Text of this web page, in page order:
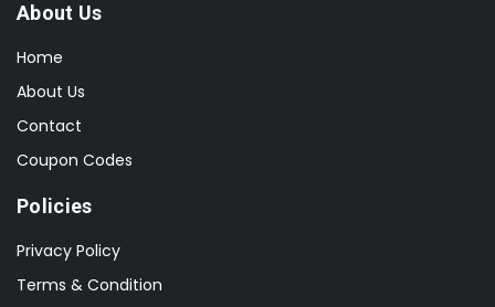
About Us
Home
About Us
Contact
Coupon Codes
Policies
Privacy Policy
Terms & Condition